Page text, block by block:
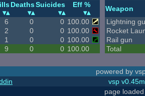
DeathsSuicides Eff %
6 0 0 100.00
2 0 0 100.00
1 0 0 100.00
9 0 0 100.00
Weapon
Lightning
Rocket
Rail gun
Total
powered by
vsp
page